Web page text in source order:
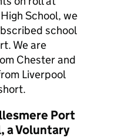
School, we
school
We are
Chester and
Liverpool
Port
a Voluntary